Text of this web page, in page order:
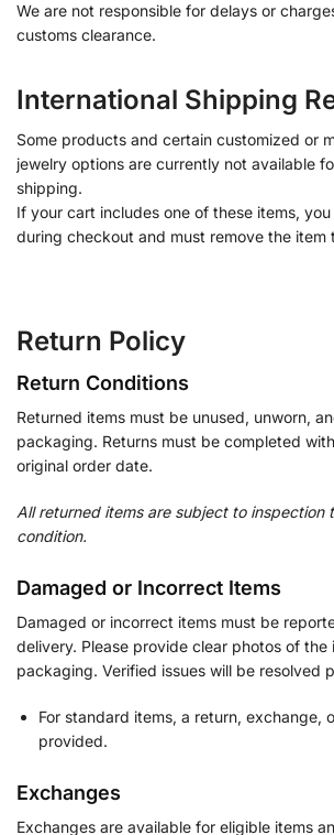
We are not responsible for delays or
customs clearance.
International Shipping
Some products and certain customized or
jewelry options are currently not available
shipping.
If your cart includes one of these items,
during checkout and must remove the item
Return Policy
Return Conditions
Returned items must be unused, unworn,
packaging. Returns must be completed
original order date.
All returned items are subject to inspection
condition.
Damaged or Incorrect Items
Damaged or incorrect items must be
delivery. Please provide clear photos of the
packaging. Verified issues will be resolved
For standard items, a return, exchange,
provided.
Exchanges
Exchanges are available for eligible items